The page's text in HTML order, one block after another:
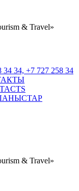
& Travel»
34 34, +7 727 258 34
& Travel»